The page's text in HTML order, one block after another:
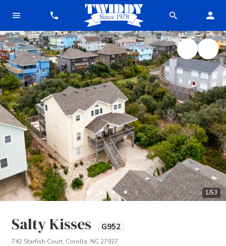
1/53
Salty Kisses G952
742 Starfish Court, Corolla, NC 27927(opens in new tab)